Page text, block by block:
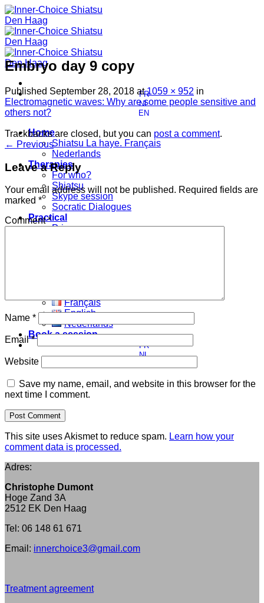
Skip
to
content
FR
NL
EN
Home
Shiatsu La haye. Français
Nederlands
Therapies
For who?
Shiatsu
Skype session
Socratic Dialogues
Practical
Prices
Français
English
Nederlands
Book a session
FR
NL
Embryo day 9 copy
Published September 28, 2018 at1059 × 952 in
Electromagnetic waves: Why are some people sensitive and
others not?
Trackbacks are closed, but you can post a comment.
← Previous
Leave a Reply
Your email address will not be published. Required fields are
marked *
Comment*
Name *
Email*
Website
Save my name, email, and website in this browser for the
next time I comment.
This site uses Akismet to reduce spam. Learn how your
comment data is processed.
Adres:
Christophe Dumont
Hoge Zand 3A
2512 EK Den Haag
Tel: 06 148 61 671
Email: innerchoice3@gmail.com
Treatment agreement